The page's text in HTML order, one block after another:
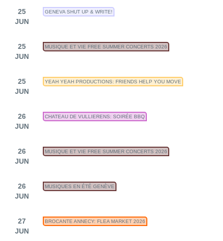
25
JUN
GENEVA SHUT UP & WRITE!
25
JUN
MUSIQUE ET VIE FREE SUMMER CONCERTS 2026
25
JUN
YEAH YEAH PRODUCTIONS: FRIENDS HELP YOU MOVE
26
JUN
CHATEAU DE VULLIERENS: SOIRÉE BBQ
26
JUN
MUSIQUE ET VIE FREE SUMMER CONCERTS 2026
26
JUN
MUSIQUES EN ÉTÉ GENÈVE
27
JUN
BROCANTE ANNECY: FLEA MARKET 2026